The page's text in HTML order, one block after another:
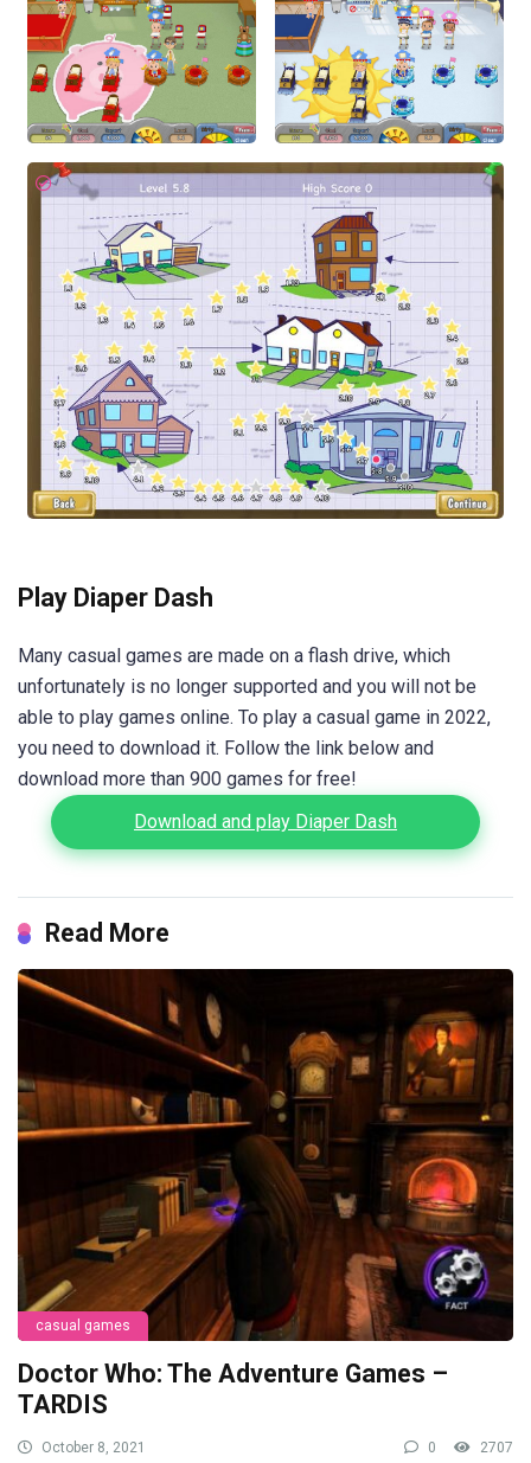
Play Diaper Dash
Many casual games are made on a flash drive, which
unfortunately is no longer supported and you will not be
able to play games online. To play a casual game in 2022,
you need to download it. Follow the link below and
download more than 900 games for free!
Download and play Diaper Dash
Read More
casual games
Doctor Who: The Adventure Games –
TARDIS
October 8, 2021 0 2707